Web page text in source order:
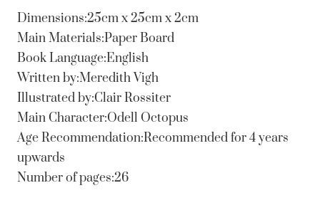
Dimensions:25cm x 25cm x 2cm
Main Materials:Paper Board
Book Language:English
Written by:Meredith Vigh
Illustrated by:Clair Rossiter
Main Character:Odell Octopus
Age Recommendation:Recommended for 4 years
upwards
Number of pages:26